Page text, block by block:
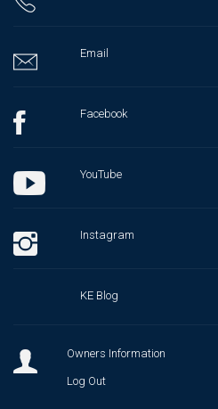
Email
Facebook
YouTube
Instagram
KE Blog
Owners Information
Log Out